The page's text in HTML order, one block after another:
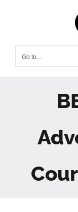
Go to...